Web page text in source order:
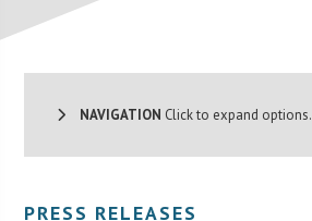
NAVIGATION Click to expand options.
PRESS RELEASES